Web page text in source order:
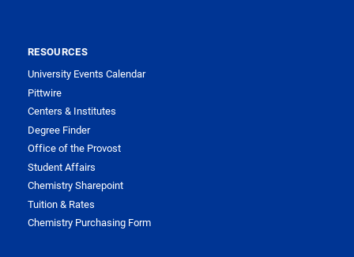
RESOURCES
University Events Calendar
Pittwire
Centers & Institutes
Degree Finder
Office of the Provost
Student Affairs
Chemistry Sharepoint
Tuition & Rates
Chemistry Purchasing Form